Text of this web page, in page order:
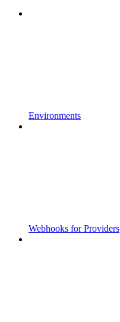
Environments
Webhooks for Providers